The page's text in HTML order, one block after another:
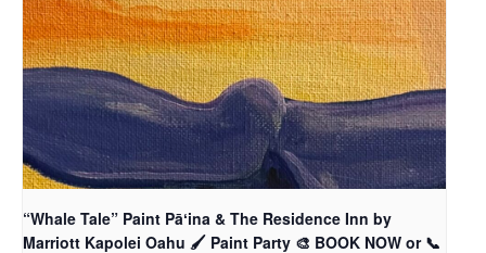
“Whale Tale” Paint Pāʻina & The Residence Inn by
Marriott Kapolei Oahu 🖌 Paint Party 🎨 BOOK NOW or 📞